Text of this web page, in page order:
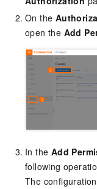
On the
open the Add
In the Add
following
The